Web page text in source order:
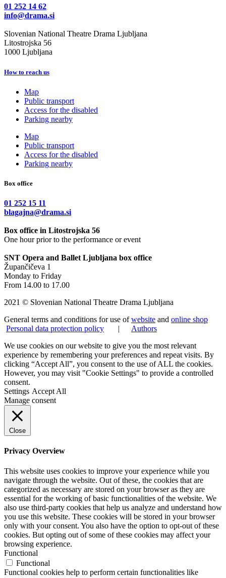
01 252 14 62
info@drama.si
Slovenian National Theatre Drama Ljubljana
Litostrojska 56
1000 Ljubljana
How to reach us
Map
Public transport
Access for the disabled
Parking nearby
Map
Public transport
Access for the disabled
Parking nearby
Box office
01 252 15 11
blagajna@drama.si
Box office in Litostrojska 56
One hour prior to the performance or event
SNT Opera and Ballet Ljubljana box office
Župančičeva 1
Monday to Friday
From 14.00 to 17.00
2021 © Slovenian National Theatre Drama Ljubljana
General terms and conditions for use ofwebsite and online shop
Personal data protection policy
|
Authors
We use cookies on our website to give you the most relevant
experience by remembering your preferences and repeat visits. By
clicking “Accept All”, you consent to the use of ALL the cookies.
However, you may visit "Cookie Settings" to provide a controlled
consent.
Settings Accept All
Manage consent
Close
Privacy Overview
This website uses cookies to improve your experience while you
navigate through the website. Out of these, the cookies that are
categorized as necessary are stored on your browser as they are
essential for the working of basic functionalities of the website. We
also use third-party cookies that help us analyze and understand how
you use this website. These cookies will be stored in your browser
only with your consent. You also have the option to opt-out of these
cookies. But opting out of some of these cookies may affect your
browsing experience.
Functional
Functional
Functional cookies help to perform certain functionalities like